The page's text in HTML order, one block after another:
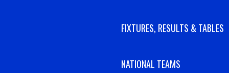
FIXTURES, RESULTS & TABLES
NATIONAL TEAMS